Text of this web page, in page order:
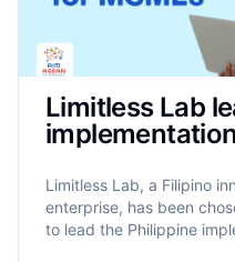
Limitless Lab
implementation
MSMEs on AI
Limitless Lab, a Filipino
enterprise, has been
to lead the Philippine